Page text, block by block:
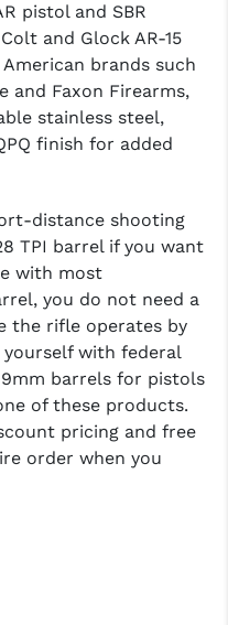
pistol and SBR
and Glock AR-15
brands such
and Faxon Firearms,
stainless steel,
finish for added
distance shooting
TPI barrel if you want
with most
you do not need a
the rifle operates by
yourself with federal
barrels for pistols
of these products.
pricing and free
order when you